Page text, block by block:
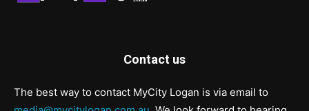
Contact us
The best way to contact MyCity Logan is via email to